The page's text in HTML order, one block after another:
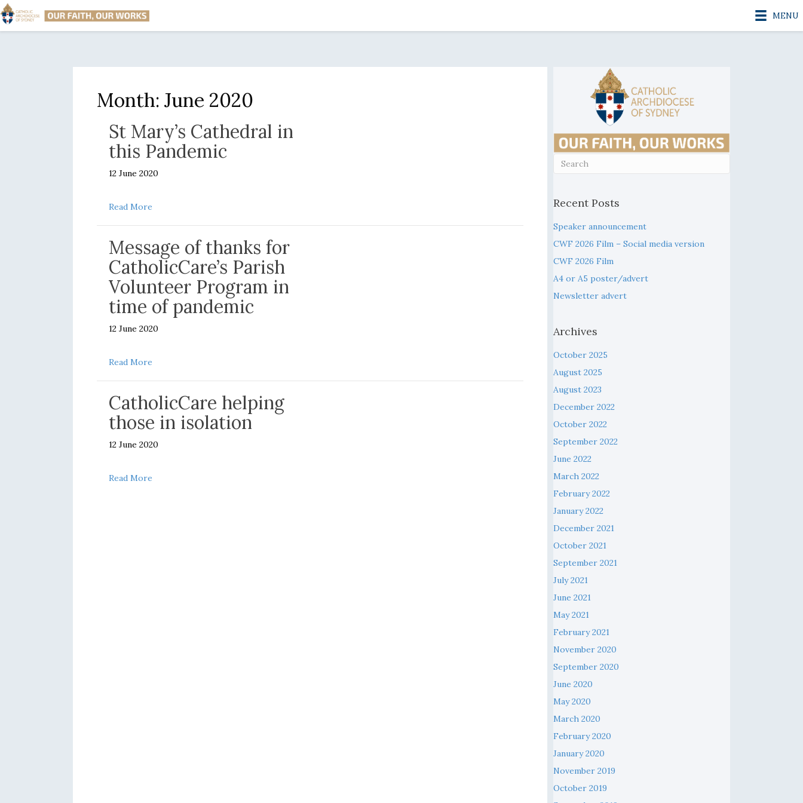
MENU
Month: June 2020
St Mary’s Cathedral in
this Pandemic
12 June 2020
Read More
Message of thanks for
CatholicCare’s Parish
Volunteer Program in
time of pandemic
12 June 2020
Read More
CatholicCare helping
those in isolation
12 June 2020
Read More
Recent Posts
Speaker announcement
CWF 2026 Film – Social media version
CWF 2026 Film
A4 or A5 poster/advert
Newsletter advert
Archives
October 2025
August 2025
August 2023
December 2022
October 2022
September 2022
June 2022
March 2022
February 2022
January 2022
December 2021
October 2021
September 2021
July 2021
June 2021
May 2021
February 2021
November 2020
September 2020
June 2020
May 2020
March 2020
February 2020
January 2020
November 2019
October 2019